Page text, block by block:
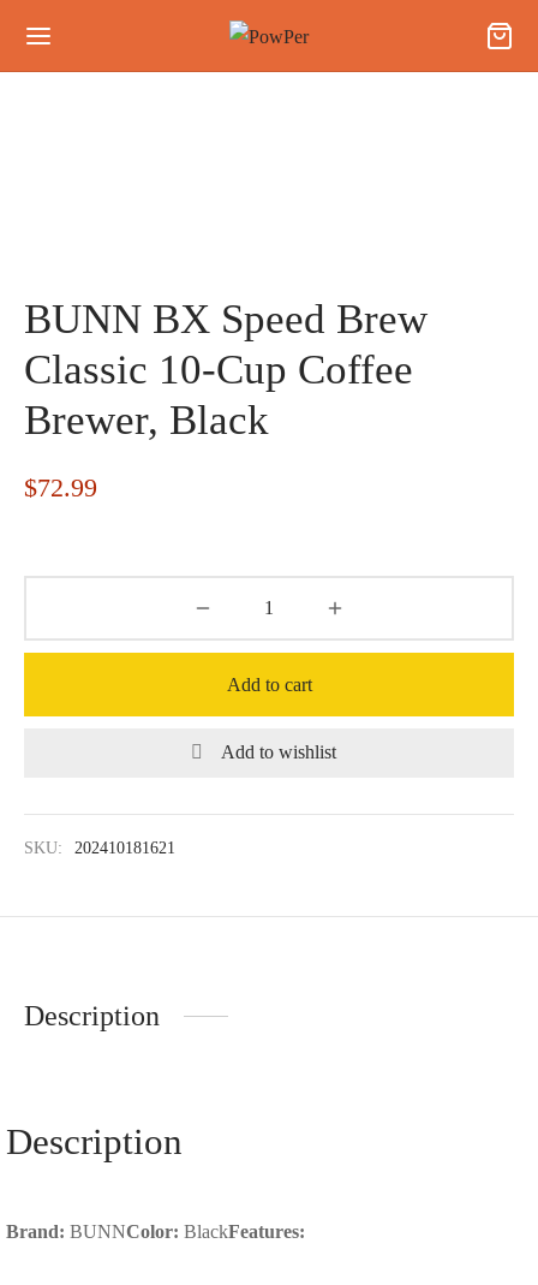
BUNN BX Speed Brew
Classic 10-Cup Coffee
Brewer, Black
$72.99
Add to cart
Add to wishlist
SKU: 202410181621
Description
Description
Brand: BUNNColor: BlackFeatures: